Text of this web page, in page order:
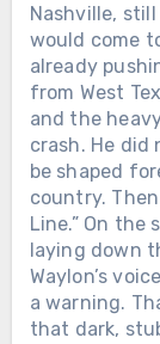
Nashville,
would come
already
from West
and the
crash. He did
be shaped
country.
Line.” On the
laying down
Waylon’s
a warning.
that dark,